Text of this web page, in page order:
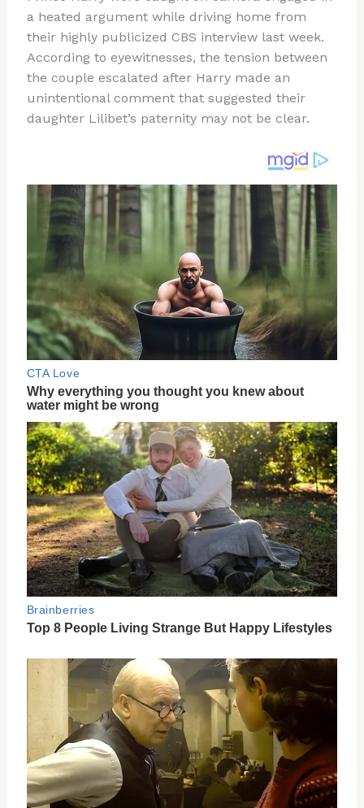
re
st
e
b
o
o
k
di
t
o
ar
d
e
a heated argument while driving home from
their highly publicized CBS interview last week.
According to eyewitnesses, the tension between
the couple escalated after Harry made an
unintentional comment that suggested their
daughter Lilibet’s paternity may not be clear.